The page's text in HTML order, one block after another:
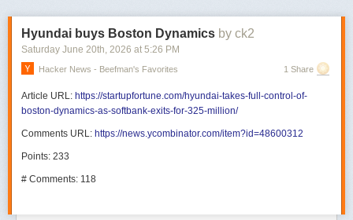
Hyundai buys Boston Dynamics by ck2
Saturday June 20th , 2026 at 5:26 PM
Hacker News - Beefman's Favorites 1 Share
Article URL: https://startupfortune.com/hyundai-takes-full-control-of-
boston-dynamics-as-softbank-exits-for-325-million/
Comments URL: https://news.ycombinator.com/item?id=48600312
Points: 233
# Comments: 118